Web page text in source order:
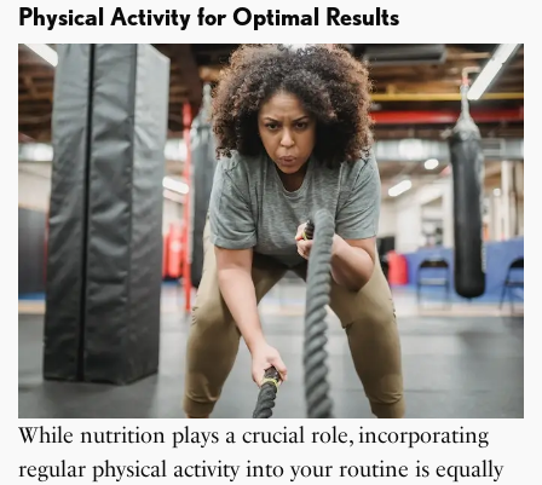
Physical Activity for Optimal Results
While nutrition plays a crucial role, incorporating
regular physical activity into your routine is equally